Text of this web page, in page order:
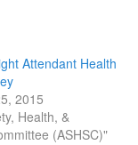
Attendant Health
2015
Health, &
(ASHSC)"